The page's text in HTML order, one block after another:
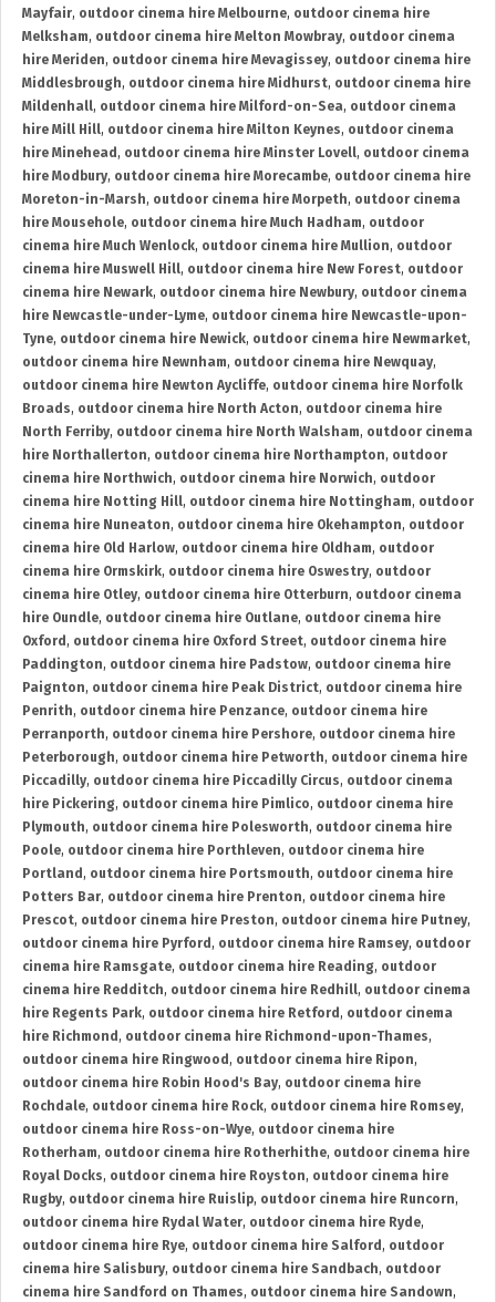
Mayfair, outdoor cinema hire Melbourne, outdoor cinema hire
Melksham, outdoor cinema hire Melton Mowbray, outdoor cinema
hire Meriden, outdoor cinema hire Mevagissey, outdoor cinema hire
Middlesbrough, outdoor cinema hire Midhurst, outdoor cinema hire
Mildenhall, outdoor cinema hire Milford-on-Sea, outdoor cinema
hire Mill Hill, outdoor cinema hire Milton Keynes, outdoor cinema
hire Minehead , outdoor cinema hire Minster Lovell, outdoor cinema
hire Modbury, outdoor cinema hire Morecambe, outdoor cinema hire
Moreton-in-Marsh, outdoor cinema hire Morpeth, outdoor cinema
hire Mousehole, outdoor cinema hire Much Hadham, outdoor
cinema hire Much Wenlock, outdoor cinema hire Mullion, outdoor
cinema hire Muswell Hill, outdoor cinema hire New Forest, outdoor
cinema hire Newark, outdoor cinema hire Newbury, outdoor cinema
hire Newcastle-under-Lyme, outdoor cinema hire Newcastle-upon-
Tyne, outdoor cinema hire Newick, outdoor cinema hire Newmarket,
outdoor cinema hire Newnham, outdoor cinema hire Newquay,
outdoor cinema hire Newton Aycliffe, outdoor cinema hire Norfolk
Broads, outdoor cinema hire North Acton, outdoor cinema hire
North Ferriby, outdoor cinema hire North Walsham, outdoor cinema
hire Northallerton, outdoor cinema hire Northampton, outdoor
cinema hire Northwich, outdoor cinema hire Norwich, outdoor
cinema hire Notting Hill, outdoor cinema hire Nottingham, outdoor
cinema hire Nuneaton, outdoor cinema hire Okehampton, outdoor
cinema hire Old Harlow, outdoor cinema hire Oldham, outdoor
cinema hire Ormskirk, outdoor cinema hire Oswestry, outdoor
cinema hire Otley, outdoor cinema hire Otterburn, outdoor cinema
hire Oundle, outdoor cinema hire Outlane, outdoor cinema hire
Oxford , outdoor cinema hire Oxford Street, outdoor cinema hire
Paddington, outdoor cinema hire Padstow, outdoor cinema hire
Paignton, outdoor cinema hire Peak District, outdoor cinema hire
Penrith, outdoor cinema hire Penzance, outdoor cinema hire
Perranporth, outdoor cinema hire Pershore, outdoor cinema hire
Peterborough, outdoor cinema hire Petworth, outdoor cinema hire
Piccadilly, outdoor cinema hire Piccadilly Circus, outdoor cinema
hire Pickering, outdoor cinema hire Pimlico, outdoor cinema hire
Plymouth, outdoor cinema hire Polesworth, outdoor cinema hire
Poole, outdoor cinema hire Porthleven, outdoor cinema hire
Portland , outdoor cinema hire Portsmouth, outdoor cinema hire
Potters Bar, outdoor cinema hire Prenton, outdoor cinema hire
Prescot, outdoor cinema hire Preston, outdoor cinema hire Putney,
outdoor cinema hire Pyrford , outdoor cinema hire Ramsey, outdoor
cinema hire Ramsgate, outdoor cinema hire Reading, outdoor
cinema hire Redditch, outdoor cinema hire Redhill, outdoor cinema
hire Regents Park, outdoor cinema hire Retford , outdoor cinema
hire Richmond , outdoor cinema hire Richmond-upon-Thames,
outdoor cinema hire Ringwood , outdoor cinema hire Ripon,
outdoor cinema hire Robin Hood's Bay, outdoor cinema hire
Rochdale, outdoor cinema hire Rock, outdoor cinema hire Romsey,
outdoor cinema hire Ross-on-Wye, outdoor cinema hire
Rotherham, outdoor cinema hire Rotherhithe, outdoor cinema hire
Royal Docks, outdoor cinema hire Royston, outdoor cinema hire
Rugby, outdoor cinema hire Ruislip, outdoor cinema hire Runcorn,
outdoor cinema hire Rydal Water, outdoor cinema hire Ryde,
outdoor cinema hire Rye, outdoor cinema hire Salford , outdoor
cinema hire Salisbury, outdoor cinema hire Sandbach, outdoor
cinema hire Sandford on Thames, outdoor cinema hire Sandown,